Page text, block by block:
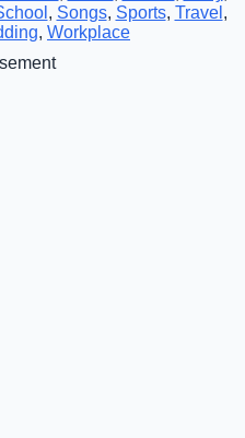
, Songs, Sports, Travel ,
, Workplace